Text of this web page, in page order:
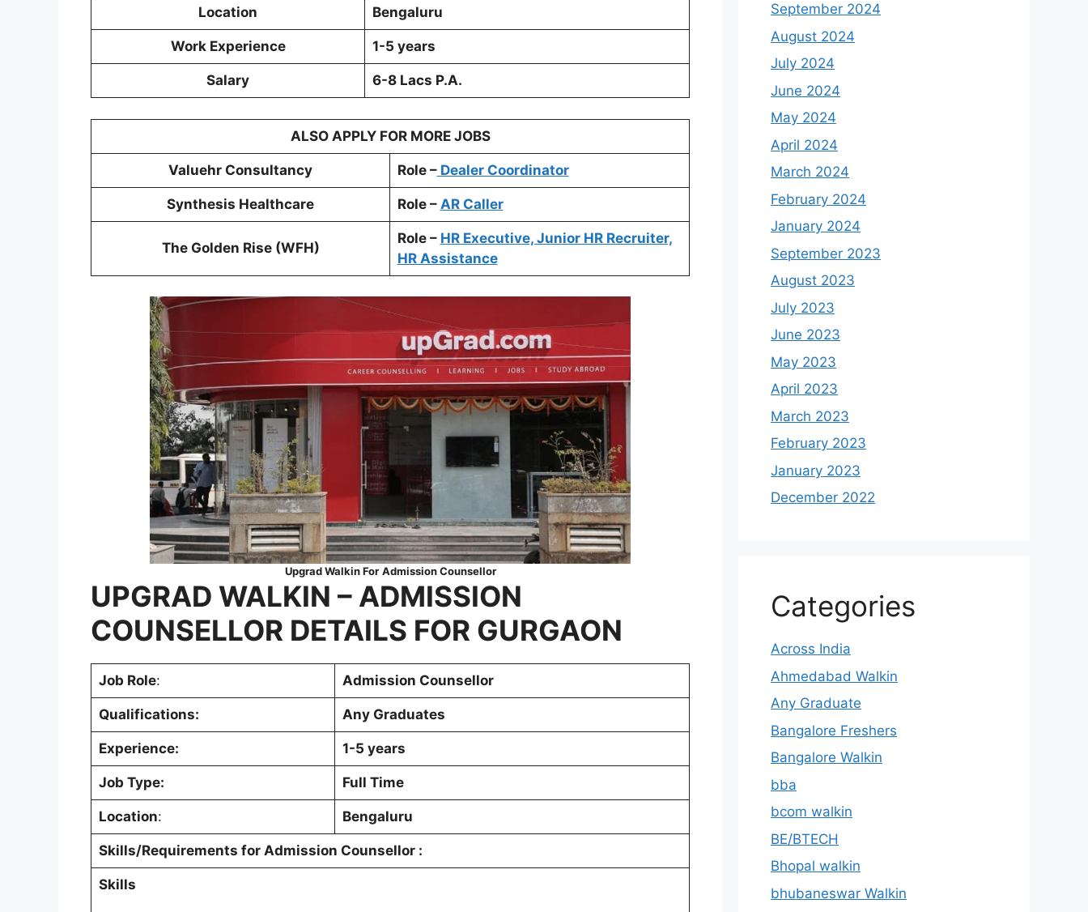
Location Bengaluru
Work Experience 1-5 years
Salary 6-8 Lacs P.A.
ALSO APPLY FOR MORE JOBS
Valuehr Consultancy Role –Dealer Coordinator
Synthesis Healthcare Role – AR Caller
The Golden Rise (WFH)
Role – HR Executive, Junior HR Recruiter,
HR Assistance
Upgrad Walkin For Admission Counsellor
UPGRAD WALKIN – ADMISSION
COUNSELLOR DETAILS FOR GURGAON
Job Role: Admission Counsellor
Qualifications: Any Graduates
Experience: 1-5 years
Job Type: Full Time
Location: Bengaluru
Skills/Requirements for Admission Counsellor :
Skills
September 2024
August 2024
July 2024
June 2024
May 2024
April 2024
March 2024
February 2024
January 2024
September 2023
August 2023
July 2023
June 2023
May 2023
April 2023
March 2023
February 2023
January 2023
December 2022
Categories
Across India
Ahmedabad Walkin
Any Graduate
Bangalore Freshers
Bangalore Walkin
bba
bcom walkin
BE/BTECH
Bhopal walkin
bhubaneswar Walkin